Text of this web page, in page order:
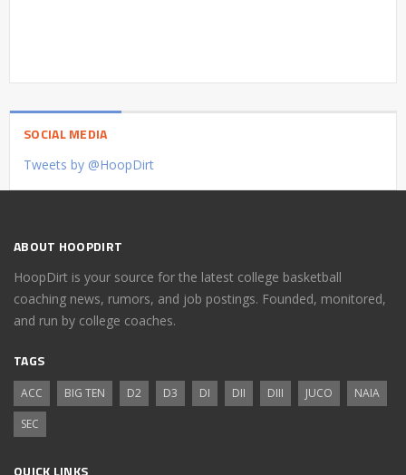
SOCIAL MEDIA
Tweets by @HoopDirt
ABOUT HOOPDIRT
HoopDirt is your source for the latest college basketball
coaching news, rumors, and job postings. Founded, monitored,
and run by college coaches.
TAGS
ACC BIG TEN D2 D3 DI DII DIII JUCO
NAIA
SEC
QUICK LINKS